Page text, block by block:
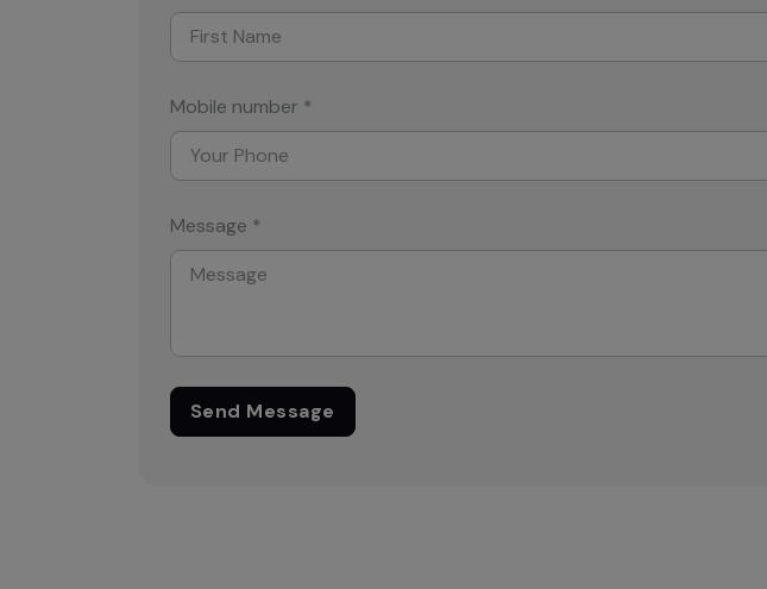
Mobile number *
Message *
Send Message